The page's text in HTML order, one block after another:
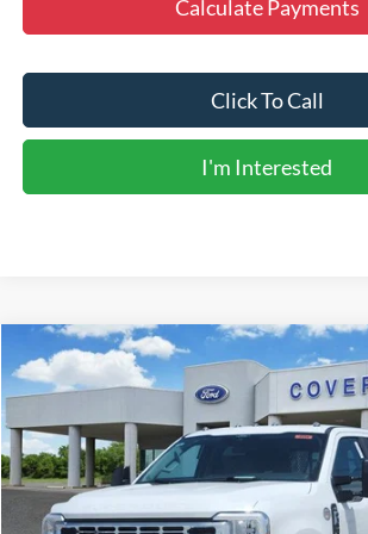
Calculate Payments
Click To Call
I'm Interested
2026Ford F-350SDXL
Price Drop
VIN:1FD8W3HT2TEE27037Stock:260554Model:
In Stock
$84,531
FINAL PRICE
Less
Compare Vehicle